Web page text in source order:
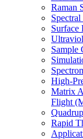
Raman
Surface
Sample
High-
Matrix
Flight
Rapid